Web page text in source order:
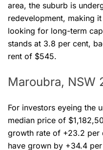
area, the suburb is
redevelopment, making
looking for long-term
stands at 3.8 per cent,
rent of $545.
Maroubra, NSW
For investors eyeing the
median price of
growth rate of +23.2 per
have grown by +34.4